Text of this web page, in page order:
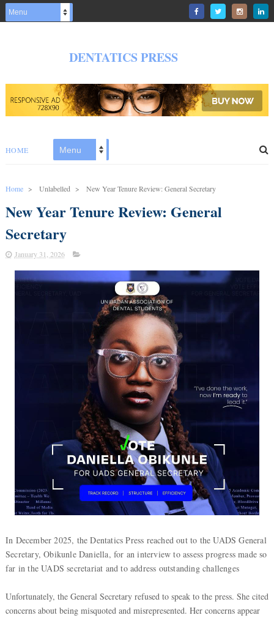
DENTATICS PRESS
HOME
Home > Unlabelled > New Year Tenure Review: General Secretary
New Year Tenure Review: General
Secretary
January 31, 2026
In December 2025, the Dentatics Press reached out to the UADS General
Secretary, Obikunle Daniella, for an interview to assess progress made so
far in the UADS secretariat and to address outstanding challenges
Unfortunately, the General Secretary refused to speak to the press. She cited
concerns about being misquoted and misrepresented. Her concerns appear